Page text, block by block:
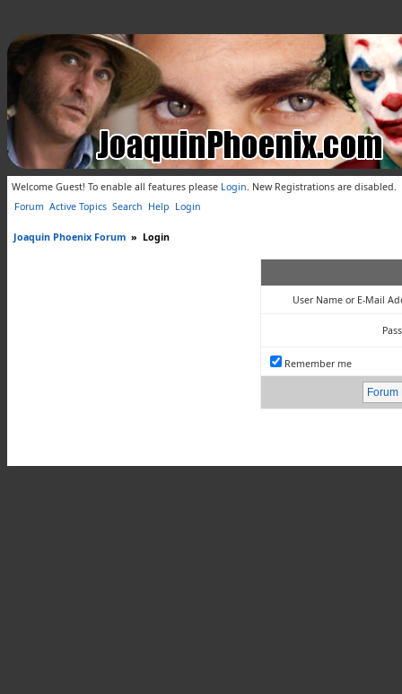
Welcome Guest! To enable all features please Login. New Registrations are disabled.
Forum Active Topics Search Help Login
Joaquin Phoenix Forum » Login
User Name or E-Mail
Remember me